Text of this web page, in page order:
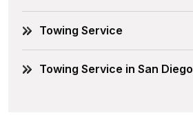
Towing Service
Towing Service in San Diego